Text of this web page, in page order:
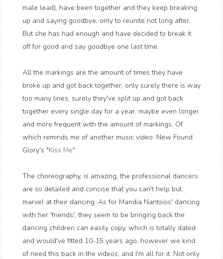
male lead), have been together and they keep breaking
up and saying goodbye, only to reunite not long after.
But she has had enough and have decided to break it
off for good and say goodbye one last time.
All the markings are the amount of times they have
broke up and got back together, only surely there is way
too many lines, surely they've split up and got back
together every single day for a year, maybe even longer
and more frequent with the amount of markings. Of
which reminds me of another music video: New Found
Glory's "Kiss Me".
The choreography, is amazing, the professional dancers
are so detailed and concise that you can't help but
marvel at their dancing. As for Mandia Nantsios' dancing
with her 'friends', they seem to be bringing back the
dancing children can easily copy, which is totally dated
and would've fitted 10-15 years ago, however we kind
of need this back in the videos, and I'm all for it. Not only